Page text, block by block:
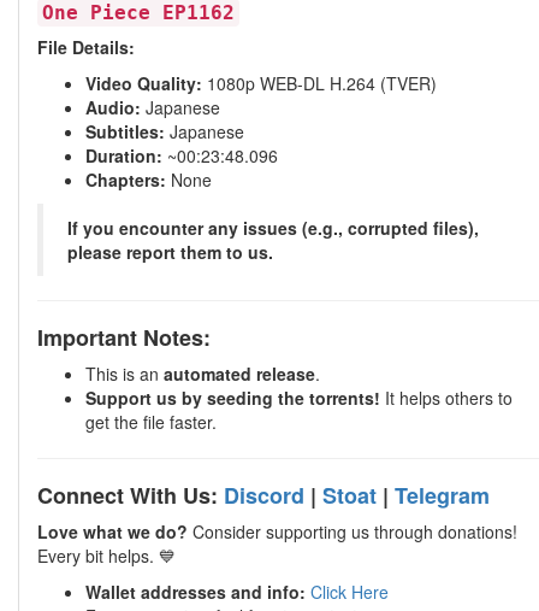
One Piece EP1162
File Details:
Video Quality: 1080p WEB-DL H.264 (TVER)
Audio: Japanese
Subtitles: Japanese
Duration: ~00:23:48.096
Chapters: None
If you encounter any issues (e.g., corrupted files),
please report them to us.
Important Notes:
This is an automated release.
Support us by seeding the torrents! It helps others to
get the file faster.
Connect With Us: Discord | Stoat | Telegram
Love what we do? Consider supporting us through donations!
Every bit helps. 💙
Wallet addresses and info: Click Here